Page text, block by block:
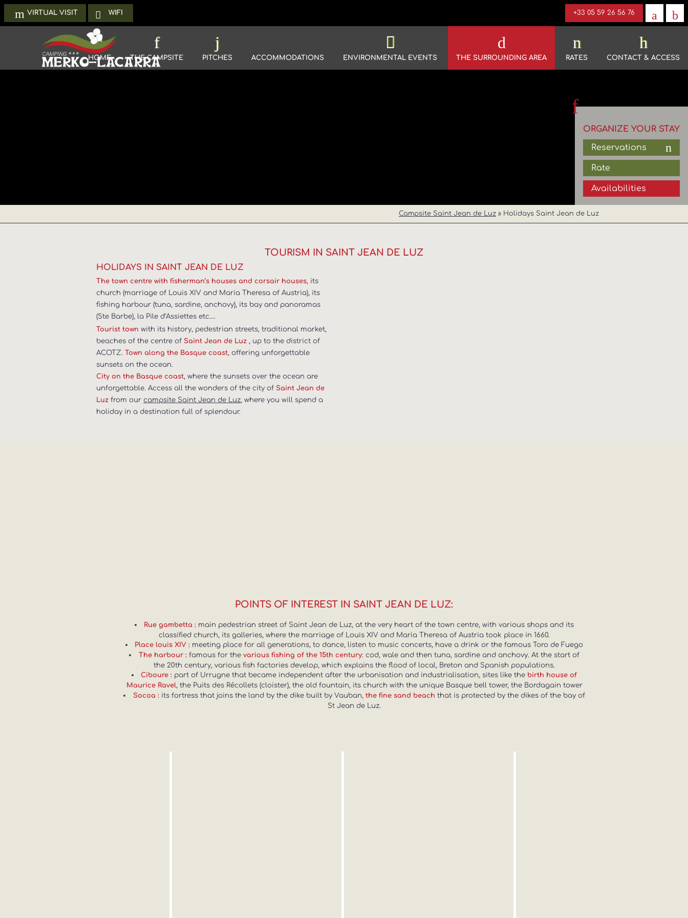
VIRTUAL VISIT WIFI +33 05 59 26 56 76
HOME THE CAMPSITE PITCHES ACCOMMODATIONS ENVIRONMENTAL EVENTS THE SURROUNDING AREA RATES CONTACT & ACCESS
ORGANIZE YOUR STAY
Reservations
Rate
Availabilities
Campsite Saint Jean de Luz » Holidays Saint Jean de Luz
TOURISM IN SAINT JEAN DE LUZ
HOLIDAYS IN SAINT JEAN DE LUZ
The town centre with fisherman’s houses and corsair houses, its
church (marriage of Louis XIV and Maria Theresa of Austria), its
fishing harbour (tuna, sardine, anchovy), its bay and panoramas
(Ste Barbe), la Pile d’Assiettes etc….
Tourist town with its history, pedestrian streets, traditional market,
beaches of the centre of Saint Jean de Luz , up to the district of
ACOTZ. Town along the Basque coast, offering unforgettable
sunsets on the ocean.
City on the Basque coast, where the sunsets over the ocean are
unforgettable. Access all the wonders of the city of Saint Jean de
Luz from ourcampsite Saint Jean de Luz, where you will spend a
holiday in a destination full of splendour.
POINTS OF INTEREST IN SAINT JEAN DE LUZ:
Rue gambetta : main pedestrian street of Saint Jean de Luz, at the very heart of the town centre, with various shops and its
classified church, its galleries, where the marriage of Louis XIV and Maria Theresa of Austria took place in 1660.
Place louis XIV : meeting place for all generations, to dance, listen to music concerts, have a drink or the famous Toro de Fuego
The harbour : famous for the various fishing of the 15th century: cod, wale and then tuna, sardine and anchovy. At the start of
the 20th century, various fish factories develop, which explains the flood of local, Breton and Spanish populations.
Ciboure : part of Urrugne that became independent after the urbanisation and industrialisation, sites like the birth house of
Maurice Ravel, the Puits des Récollets (cloister), the old fountain, its church with the unique Basque bell tower, the Bordagain tower
Socoa : its fortress that joins the land by the dike built by Vauban, the fine sand beach that is protected by the dikes of the bay of
St Jean de Luz.